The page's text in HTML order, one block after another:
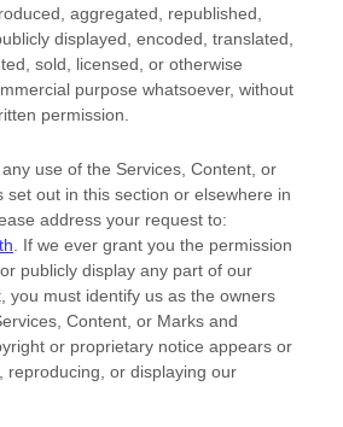
aggregated, republished,
displayed, encoded, translated,
sold, licensed, or otherwise
purpose whatsoever, without
permission.
use of the Services, Content, or
set out in this section or elsewhere in
address your request to:
. If we ever grant you the permission
publicly display any part of our
you must identify us as the owners
Content, or Marks and
or proprietary notice appears or
reproducing, or displaying our